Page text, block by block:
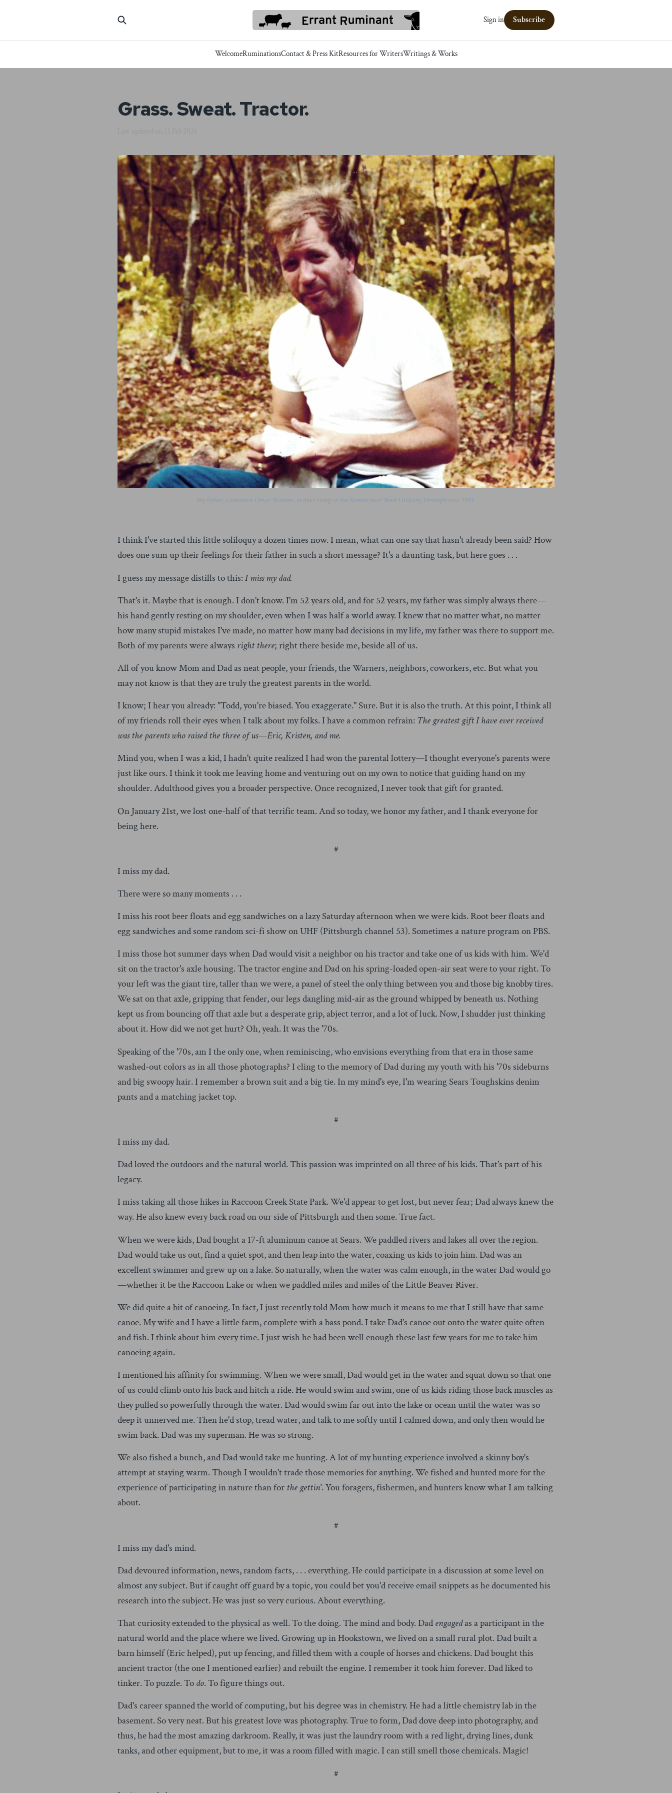
WelcomeRuminationsContact & Press KitResources for WritersWritings & Works
Sign in Subscribe
Grass. Sweat. Tractor.
My father, Lawrence Omar Warner, at deer camp in the forests near West Hickory, Pennsylvania. 1981.
I think I've started this little soliloquy a dozen times now. I mean, what can one say that hasn't already been said? How
does one sum up their feelings for their father in such a short message? It's a daunting task, but here goes . . .
I guess my message distills to this:I miss my dad.
That's it. Maybe that is enough. I don't know. I'm 52 years old, and for 52 years, my father was simply always there—
his hand gently resting on my shoulder, even when I was half a world away. I knew that no matter what, no matter
how many stupid mistakes I've made, no matter how many bad decisions in my life, my father was there to support me.
Both of my parents were always right there; right there beside me, beside all of us.
All of you know Mom and Dad as neat people, your friends, the Warners, neighbors, coworkers, etc. But what you
may not know is that they are truly the greatest parents in the world.
I know; I hear you already: "Todd, you're biased. You exaggerate." Sure. But it is also the truth. At this point, I think all
of my friends roll their eyes when I talk about my folks. I have a common refrain: The greatest gift I have ever received
was the parents who raised the three of us—Eric, Kristen, and me.
Mind you, when I was a kid, I hadn't quite realized I had won the parental lottery—I thought everyone's parents were
just like ours. I think it took me leaving home and venturing out on my own to notice that guiding hand on my
shoulder. Adulthood gives you a broader perspective. Once recognized, I never took that gift for granted.
On January 21st, we lost one-half of that terrific team. And so today, we honor my father, and I thank everyone for
being here.
#
I miss my dad.
There were so many moments . . .
I miss his root beer floats and egg sandwiches on a lazy Saturday afternoon when we were kids. Root beer floats and
egg sandwiches and some random sci-fi show on UHF (Pittsburgh channel 53). Sometimes a nature program on PBS.
I miss those hot summer days when Dad would visit a neighbor on his tractor and take one of us kids with him. We'd
sit on the tractor's axle housing. The tractor engine and Dad on his spring-loaded open-air seat were to your right. To
your left was the giant tire, taller than we were, a panel of steel the only thing between you and those big knobby tires.
We sat on that axle, gripping that fender, our legs dangling mid-air as the ground whipped by beneath us. Nothing
kept us from bouncing off that axle but a desperate grip, abject terror, and a lot of luck. Now, I shudder just thinking
about it. How did we not get hurt? Oh, yeah. It was the '70s.
Speaking of the '70s, am I the only one, when reminiscing, who envisions everything from that era in those same
washed-out colors as in all those photographs? I cling to the memory of Dad during my youth with his '70s sideburns
and big swoopy hair. I remember a brown suit and a big tie. In my mind's eye, I'm wearing Sears Toughskins denim
pants and a matching jacket top.
#
I miss my dad.
Dad loved the outdoors and the natural world. This passion was imprinted on all three of his kids. That's part of his
legacy.
I miss taking all those hikes in Raccoon Creek State Park. We'd appear to get lost, but never fear; Dad always knew the
way. He also knew every back road on our side of Pittsburgh and then some. True fact.
When we were kids, Dad bought a 17-ft aluminum canoe at Sears. We paddled rivers and lakes all over the region.
Dad would take us out, find a quiet spot, and then leap into the water, coaxing us kids to join him. Dad was an
excellent swimmer and grew up on a lake. So naturally, when the water was calm enough, in the water Dad would go
—whether it be the Raccoon Lake or when we paddled miles and miles of the Little Beaver River.
We did quite a bit of canoeing. In fact, I just recently told Mom how much it means to me that I still have that same
canoe. My wife and I have a little farm, complete with a bass pond. I take Dad's canoe out onto the water quite often
and fish. I think about him every time. I just wish he had been well enough these last few years for me to take him
canoeing again.
I mentioned his affinity for swimming. When we were small, Dad would get in the water and squat down so that one
of us could climb onto his back and hitch a ride. He would swim and swim, one of us kids riding those back muscles as
they pulled so powerfully through the water. Dad would swim far out into the lake or ocean until the water was so
deep it unnerved me. Then he'd stop, tread water, and talk to me softly until I calmed down, and only then would he
swim back. Dad was my superman. He was so strong.
We also fished a bunch, and Dad would take me hunting. A lot of my hunting experience involved a skinny boy's
attempt at staying warm. Though I wouldn't trade those memories for anything. We fished and hunted more for the
experience of participating in nature than for the gettin'. You foragers, fishermen, and hunters know what I am talking
about.
#
I miss my dad's mind.
Dad devoured information, news, random facts, . . . everything. He could participate in a discussion at some level on
almost any subject. But if caught off guard by a topic, you could bet you'd receive email snippets as he documented his
research into the subject. He was just so very curious. About everything.
That curiosity extended to the physical as well. To the doing. The mind and body. Dad engagedas a participant in the
natural world and the place where we lived. Growing up in Hookstown, we lived on a small rural plot. Dad built a
barn himself (Eric helped), put up fencing, and filled them with a couple of horses and chickens. Dad bought this
ancient tractor (the one I mentioned earlier) and rebuilt the engine. I remember it took him forever. Dad liked to
tinker. To puzzle. To do. To figure things out.
Dad's career spanned the world of computing, but his degree was in chemistry. He had a little chemistry lab in the
basement. So very neat. But his greatest love was photography. True to form, Dad dove deep into photography, and
thus, he had the most amazing darkroom. Really, it was just the laundry room with a red light, drying lines, dunk
tanks, and other equipment, but to me, it was a room filled with magic. I can still smell those chemicals. Magic!
#